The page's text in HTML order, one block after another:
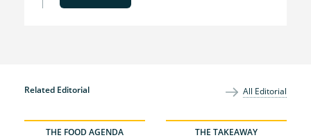
Related Editorial All Editorial
THE FOOD AGENDA
THE TAKEAWAY